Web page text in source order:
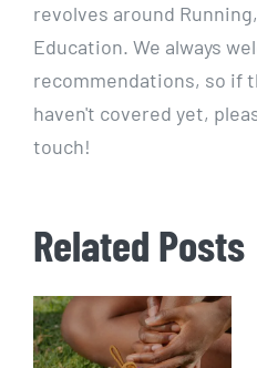
revolves around
Education. We always
recommendations, so if
haven't covered yet,
touch!
Related Posts